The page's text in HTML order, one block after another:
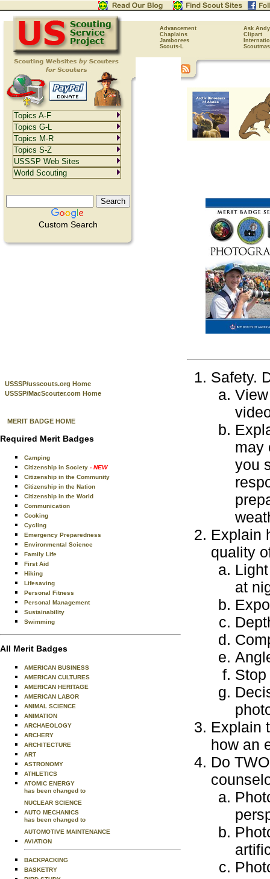
Advancement
Ask Andy
Chaplains
Clipart
Jamborees
Scouts-L
Custom Search
USSSP/usscouts.org Home
USSSP/MacScouter.com Home
MERIT BADGE HOME
Required Merit Badges
Camping
Citizenship in Society - NEW
Citizenship in the Community
Citizenship in the Nation
Citizenship in the World
Communication
Cooking
Cycling
Emergency Preparedness
Environmental Science
Family Life
First Aid
Hiking
Lifesaving
Personal Fitness
Personal Management
Sustainability
Swimming
All Merit Badges
AMERICAN BUSINESS
AMERICAN CULTURES
AMERICAN HERITAGE
AMERICAN LABOR
ANIMAL SCIENCE
ANIMATION
ARCHAEOLOGY
ARCHERY
ARCHITECTURE
ART
ASTRONOMY
ATHLETICS
ATOMIC ENERGY
has been changed to
NUCLEAR SCIENCE
AUTO MECHANICS
has been changed to
AUTOMOTIVE MAINTENANCE
AVIATION
BACKPACKING
BASKETRY
Safety.
may
you
Explain
quality
at
Explain
how an
Do
Topics A-F
Topics G-L
Topics M-R
Topics S-Z
USSSP Web Sites
World Scouting